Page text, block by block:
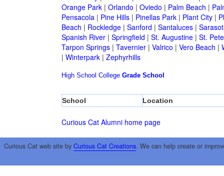
Orange Park| Orlando | Oviedo | Palm Beach |
Pensacola| Pine Hills| Pinellas Park| Plant City|
Beach | Rockledge| Sanford | Santaluces|
Spanish River| Springfield | St. Augustine| St.
Tarpon Springs| Tavernier| Valrico | Vero Beach |
| Winterpark| Zephyrhills
High School College Grade School
School Location
Curious Cat Alumni home page
Curious Cat web site by Curious Cat Creations. We can help create or